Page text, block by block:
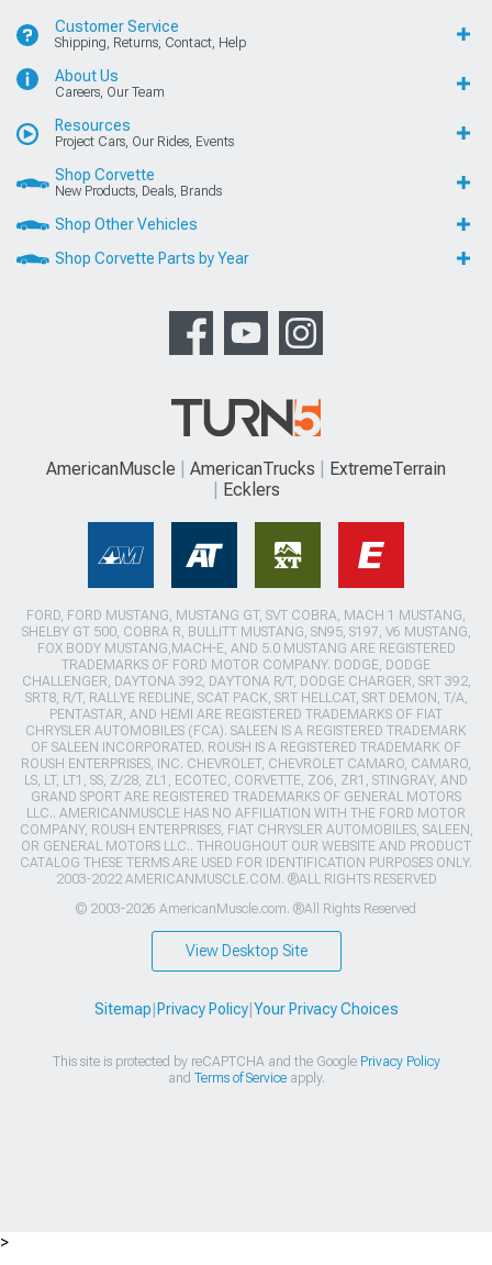
Customer Service
Shipping, Returns, Contact, Help
About Us
Careers, Our Team
Resources
Project Cars, Our Rides, Events
Shop Corvette
New Products, Deals, Brands
Shop Other Vehicles
Shop Corvette Parts by Year
AmericanMuscle AmericanTrucks
ExtremeTerrain
Ecklers
FORD, FORD MUSTANG, MUSTANG GT, SVT COBRA, MACH 1 MUSTANG,
SHELBY GT 500, COBRA R, BULLITT MUSTANG, SN95, S197, V6 MUSTANG,
FOX BODY MUSTANG,MACH-E, AND 5.0 MUSTANG ARE REGISTERED
TRADEMARKS OF FORD MOTOR COMPANY. DODGE, DODGE
CHALLENGER, DAYTONA 392, DAYTONA R/T, DODGE CHARGER, SRT 392,
SRT8, R/T, RALLYE REDLINE, SCAT PACK, SRT HELLCAT, SRT DEMON, T/A,
PENTASTAR, AND HEMI ARE REGISTERED TRADEMARKS OF FIAT
CHRYSLER AUTOMOBILES (FCA). SALEEN IS A REGISTERED TRADEMARK
OF SALEEN INCORPORATED. ROUSH IS A REGISTERED TRADEMARK OF
ROUSH ENTERPRISES, INC. CHEVROLET, CHEVROLET CAMARO, CAMARO,
LS, LT, LT1, SS, Z/28, ZL1, ECOTEC, CORVETTE, ZO6, ZR1, STINGRAY, AND
GRAND SPORT ARE REGISTERED TRADEMARKS OF GENERAL MOTORS
LLC.. AMERICANMUSCLE HAS NO AFFILIATION WITH THE FORD MOTOR
COMPANY, ROUSH ENTERPRISES, FIAT CHRYSLER AUTOMOBILES, SALEEN,
OR GENERAL MOTORS LLC.. THROUGHOUT OUR WEBSITE AND PRODUCT
CATALOG THESE TERMS ARE USED FOR IDENTIFICATION PURPOSES ONLY.
2003-2022 AMERICANMUSCLE.COM. ®ALL RIGHTS RESERVED
© 2003-2026 AmericanMuscle.com. ®All Rights Reserved
View Desktop Site
Sitemap Privacy Policy| Your Privacy Choices
This site is protected by reCAPTCHA and the Google Privacy Policy
and Terms of Serviceapply.
>